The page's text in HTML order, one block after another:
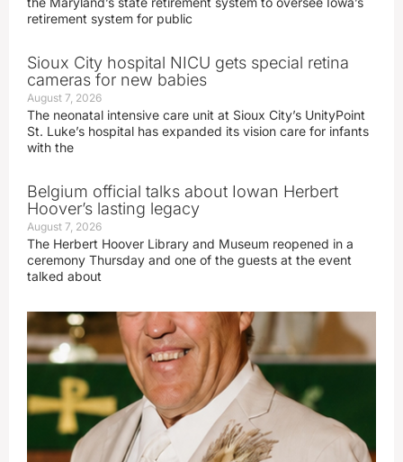
retirement system for public
Sioux City hospital NICU gets special retina
cameras for new babies
August 7, 2026
The neonatal intensive care unit at Sioux City’s UnityPoint
St. Luke’s hospital has expanded its vision care for infants
with the
Belgium official talks about Iowan Herbert
Hoover’s lasting legacy
August 7, 2026
The Herbert Hoover Library and Museum reopened in a
ceremony Thursday and one of the guests at the event
talked about